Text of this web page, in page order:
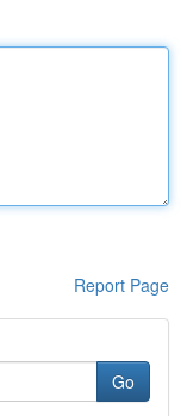
Report Page
Go